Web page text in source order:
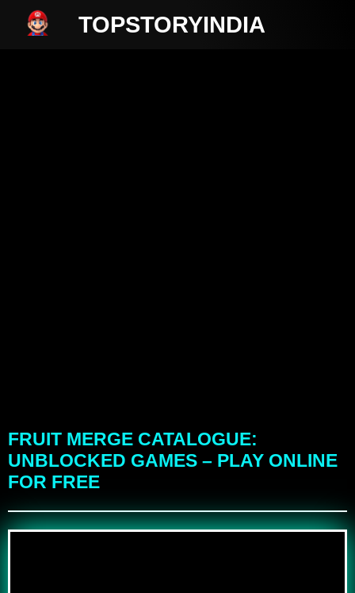
TOPSTORYINDIA
FRUIT MERGE CATALOGUE:
UNBLOCKED GAMES – PLAY ONLINE
FOR FREE